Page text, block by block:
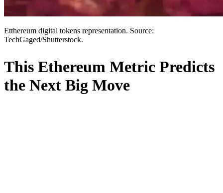
Etthereum digital tokens representation. Source:
TechGaged/Shutterstock.
This Ethereum Metric Predicts
the Next Big Move